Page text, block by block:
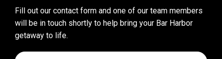
Fill out our contact form and one of our team members
will be in touch shortly to help bring your Bar Harbor
getaway to life.